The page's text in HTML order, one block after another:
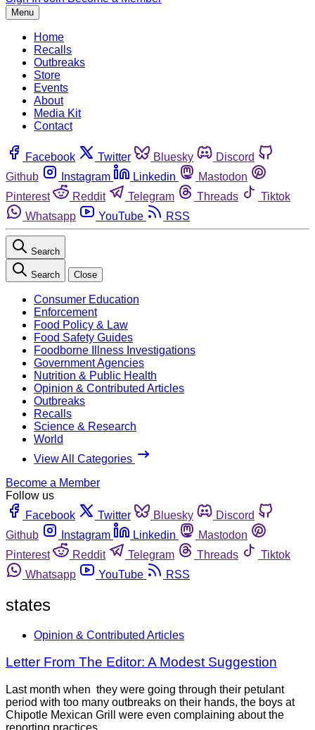
Menu
Home
Recalls
Outbreaks
Store
Events
About
Media Kit
Contact
Facebook Twitter Bluesky
Discord
Github
Instagram Linkedin
Mastodon
Pinterest
Reddit Telegram Threads
Tiktok
Whatsapp
YouTube RSS
Search
Search Close
Consumer Education
Enforcement
Food Policy & Law
Food Safety Guides
Foodborne Illness Investigations
Government Agencies
Nutrition & Public Health
Opinion & Contributed Articles
Outbreaks
Recalls
Science & Research
World
View All Categories
Become a Member
Follow us
Facebook
Twitter Bluesky
Discord
Github
Instagram Linkedin
Mastodon
Pinterest
Reddit Telegram Threads
Tiktok
Whatsapp
YouTube RSS
states
Opinion & Contributed Articles
Letter From The Editor: A Modest Suggestion
Last month when they were going through their petulant
period with too many outbreaks on their hands, the boys at
Chipotle Mexican Grill were even complaining about the
reporting practices